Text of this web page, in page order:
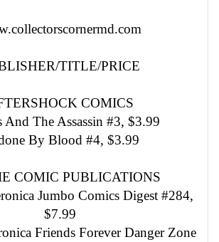
TITLE/PRICE
COMICS
And The Assassin #3, $3.99
By Blood #4, $3.99
COMIC PUBLICATIONS
Jumbo Comics Digest #284,
$7.99
Friends Forever Danger Zone